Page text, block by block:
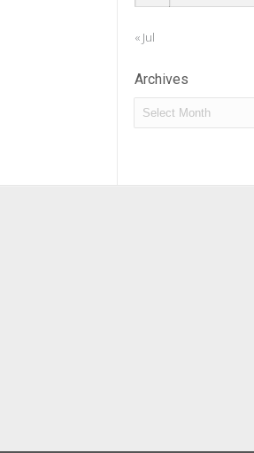
« Jul
Archives
Archives